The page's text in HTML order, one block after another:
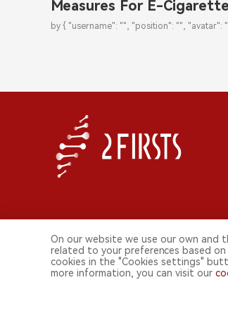
Measures For E-
by { "username": "", "position": "", "avatar":
© 2026 2FIRSTS. All Right Reserved.
On our website we use our own and
related to your preferences based
cookies in the "Cookies settings"
more information, you can visit our